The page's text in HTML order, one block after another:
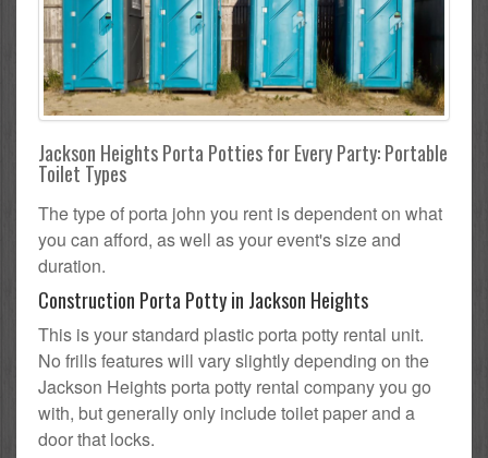
Jackson Heights Porta Potties for Every Party: Portable
Toilet Types
The type of porta john you rent is dependent on what
you can afford, as well as your event's size and
duration.
Construction Porta Potty in Jackson Heights
This is your standard plastic porta potty rental unit.
No frills features will vary slightly depending on the
Jackson Heights porta potty rental company you go
with, but generally only include toilet paper and a
door that locks.